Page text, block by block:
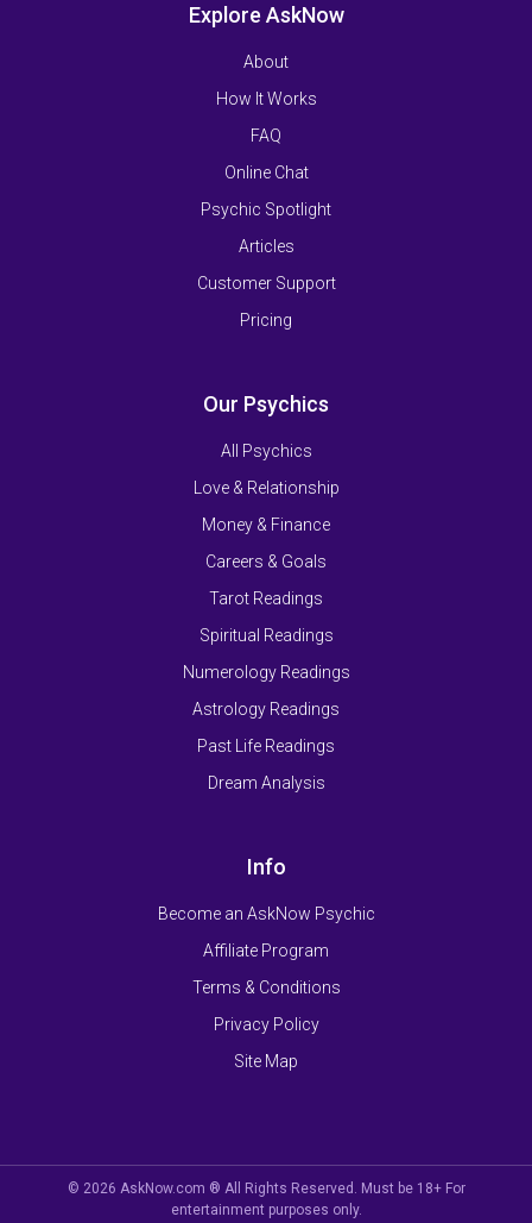
Explore AskNow
About
How It Works
FAQ
Online Chat
Psychic Spotlight
Articles
Customer Support
Pricing
Our Psychics
All Psychics
Love & Relationship
Money & Finance
Careers & Goals
Tarot Readings
Spiritual Readings
Numerology Readings
Astrology Readings
Past Life Readings
Dream Analysis
Info
Become an AskNow Psychic
Affiliate Program
Terms & Conditions
Privacy Policy
Site Map
© 2026 AskNow.com ® All Rights Reserved. Must be 18+ For
entertainment purposes only.